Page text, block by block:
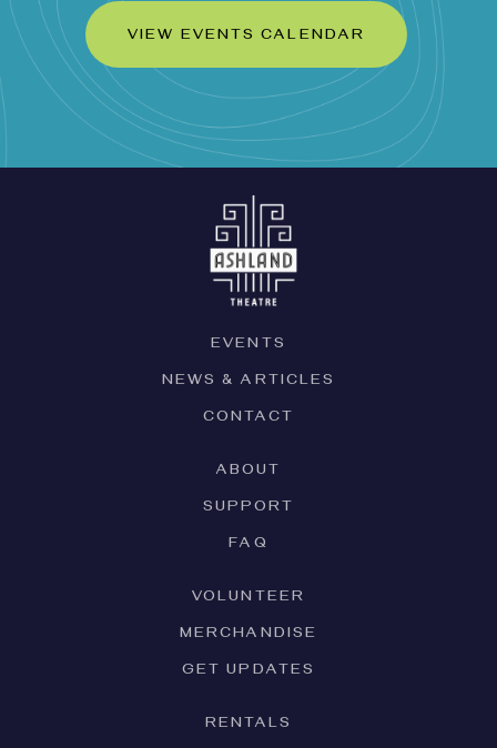
VIEW EVENTS CALENDAR
EVENTS
NEWS & ARTICLES
CONTACT
ABOUT
SUPPORT
FAQ
VOLUNTEER
MERCHANDISE
GET UPDATES
RENTALS